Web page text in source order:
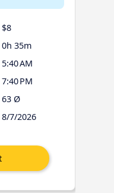
$8
0h 35m
5:40 AM
7:40 PM
63 Ø
8/7/2026